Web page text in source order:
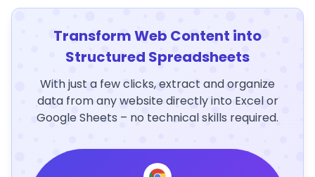
Transform Web Content into
Structured Spreadsheets
With just a few clicks, extract and organize
data from any website directly into Excel or
Google Sheets – no technical skills required.